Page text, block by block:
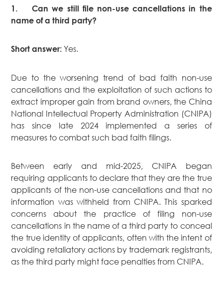
1.
Can we still file non-use cancellations in the
name of a third party?
Short answer: Yes.
Due to the worsening trend of bad faith non-use
cancellations and the exploitation of such actions to
extract improper gain from brand owners, the China
National Intellectual Property Administration (CNIPA)
has since late 2024 implemented a series of
measures to combat such bad faith filings.
Between early and mid-2025, CNIPA began
requiring applicants to declare that they are the true
applicants of the non-use cancellations and that no
information was withheld from CNIPA. This sparked
concerns about the practice of filing non-use
cancellations in the name of a third party to conceal
the true identity of applicants, often with the intent of
avoiding retaliatory actions by trademark registrants,
as the third party might face penalties from CNIPA.
Litigation and
Dispute
Resolution
and
Advisory
Mergers and
Acquisitions
Construction
Notarial
Services
and
Compensation
Private Client
Enforcement
of IP Rights in
Greater China
Real Estate
Family Law